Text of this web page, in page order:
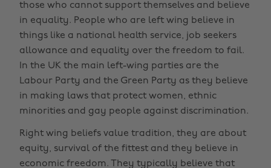
those who cannot support themselves and believe
in equality. People who are left wing believe in
things like a national health service, job seekers
allowance and equality over the freedom to fail.
In the UK the main left-wing parties are the
Labour Party and the Green Party as they believe
in making laws that protect women, ethnic
minorities and gay people against discrimination.
Right wing beliefs value tradition, they are about
equity, survival of the fittest and they believe in
economic freedom. They typically believe that